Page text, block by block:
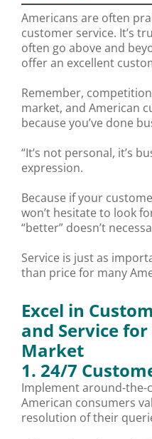
Americans are often
customer service. It’s
often go above and
offer an excellent
Remember,
market, and American
because you’ve done
“It’s not personal, it’s
expression.
Because if your
won’t hesitate to look
“better” doesn’t
Service is just as
than price for many
Excel in
and Service
Market
1. 24/7
Implement around-the-
American consumers
resolution of their